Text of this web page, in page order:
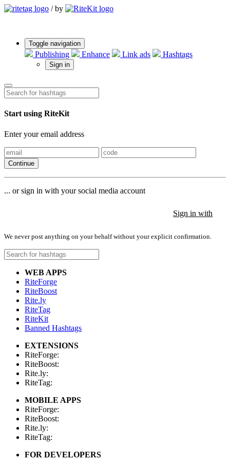
/ by
Toggle navigation
Publishing Enhance Link ads Hashtags
Sign in
Start using RiteKit
Enter your email address
Continue
... or sign in with your social media account
Sign in with
We never post anything on your behalf without your explicit confirmation.
WEB APPS
RiteForge
RiteBoost
Rite.ly
RiteTag
RiteKit
Banned Hashtags
EXTENSIONS
RiteForge:
RiteBoost:
Rite.ly:
RiteTag:
MOBILE APPS
RiteForge:
RiteBoost:
Rite.ly:
RiteTag:
FOR DEVELOPERS